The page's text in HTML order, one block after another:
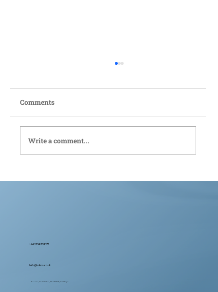
Comments
Write a comment...
+44 1234 309671
Ebenezer House, 2-10 St John's Street, Bedford MK42 0DH, United Kingdom
Info@hohcs.co.uk